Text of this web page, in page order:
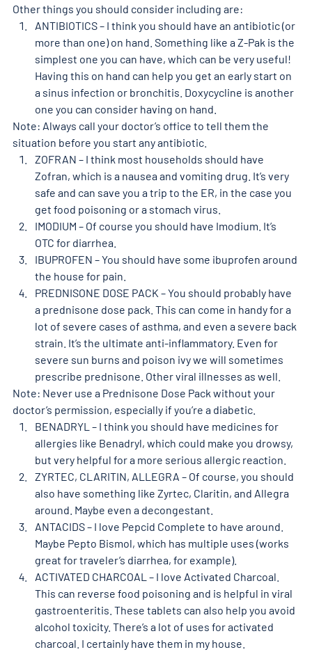
Other things you should consider including are:
ANTIBIOTICS – I think you should have an antibiotic (or
more than one) on hand. Something like a Z-Pak is the
simplest one you can have, which can be very useful!
Having this on hand can help you get an early start on
a sinus infection or bronchitis. Doxycycline is another
one you can consider having on hand.
Note: Always call your doctor’s office to tell them the
situation before you start any antibiotic.
ZOFRAN – I think most households should have
Zofran, which is a nausea and vomiting drug. It’s very
safe and can save you a trip to the ER, in the case you
get food poisoning or a stomach virus.
IMODIUM – Of course you should have Imodium. It’s
OTC for diarrhea.
IBUPROFEN – You should have some ibuprofen around
the house for pain.
PREDNISONE DOSE PACK – You should probably have
a prednisone dose pack. This can come in handy for a
lot of severe cases of asthma, and even a severe back
strain. It’s the ultimate anti-inflammatory. Even for
severe sun burns and poison ivy we will sometimes
prescribe prednisone. Other viral illnesses as well.
Note: Never use a Prednisone Dose Pack without your
doctor’s permission, especially if you’re a diabetic.
BENADRYL – I think you should have medicines for
allergies like Benadryl, which could make you drowsy,
but very helpful for a more serious allergic reaction.
ZYRTEC, CLARITIN, ALLEGRA – Of course, you should
also have something like Zyrtec, Claritin, and Allegra
around. Maybe even a decongestant.
ANTACIDS – I love Pepcid Complete to have around.
Maybe Pepto Bismol, which has multiple uses (works
great for traveler’s diarrhea, for example).
ACTIVATED CHARCOAL – I love Activated Charcoal.
This can reverse food poisoning and is helpful in viral
gastroenteritis. These tablets can also help you avoid
alcohol toxicity. There’s a lot of uses for activated
charcoal. I certainly have them in my house.